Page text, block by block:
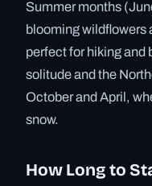
Summer months
blooming
perfect for hiking and
solitude and the
October and April,
snow.
How Long to